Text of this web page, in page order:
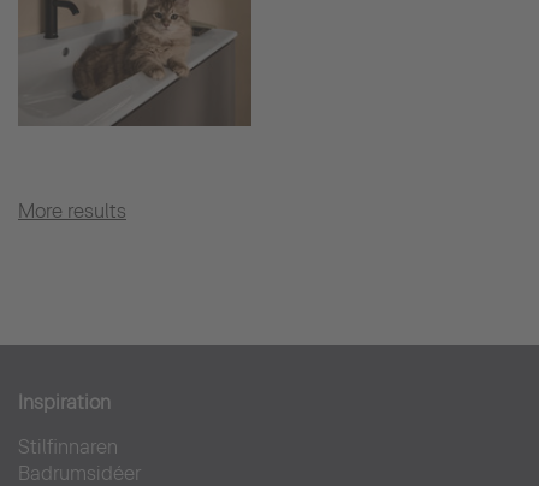
More results
Inspiration
Stilfinnaren
Badrumsidéer